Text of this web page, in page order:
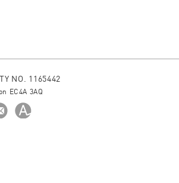
NO. 1165442
EC4A 3AQ